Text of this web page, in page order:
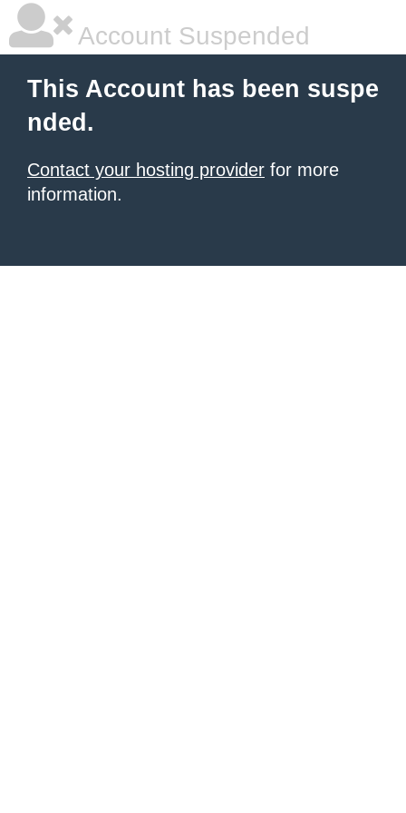
Account Suspended
This Account has been suspe
nded.
Contact your hosting provider for more
information.